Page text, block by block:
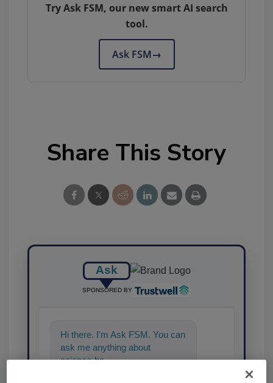
Try Ask FSM, our new smart AI search
tool.
Ask FSM→
Share This Story
Ask
SPONSORED BY
Hi there. I'm Ask FSM. You can
ask me anything about
science-based solutions for